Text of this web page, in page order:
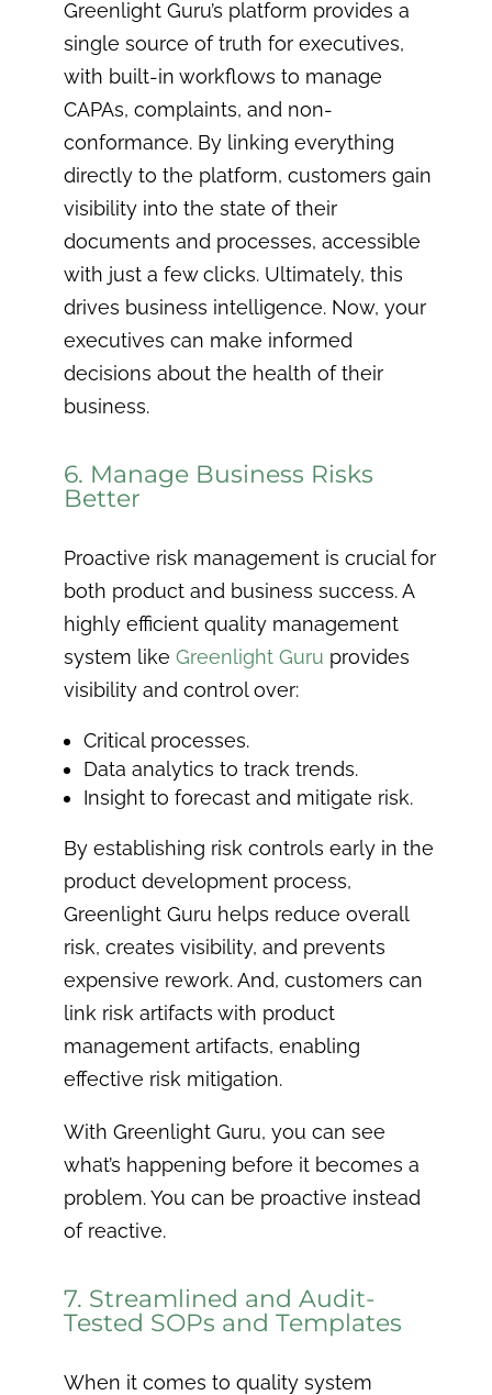
Greenlight Guru’s platform provides a
single source of truth for executives,
with built-in workflows to manage
CAPAs, complaints, and non-
conformance. By linking everything
directly to the platform, customers gain
visibility into the state of their
documents and processes, accessible
with just a few clicks. Ultimately, this
drives business intelligence. Now, your
executives can make informed
decisions about the health of their
business.
6. Manage Business Risks
Better
Proactive risk management is crucial for
both product and business success. A
highly efficient quality management
system likeGreenlight Guru provides
visibility and control over:
Critical processes.
Data analytics to track trends.
Insight to forecast and mitigate risk.
By establishing risk controls early in the
product development process,
Greenlight Guru helps reduce overall
risk, creates visibility, and prevents
expensive rework. And, customers can
link risk artifacts with product
management artifacts, enabling
effective risk mitigation.
With Greenlight Guru, you can see
what’s happening before it becomes a
problem. You can be proactive instead
of reactive.
7. Streamlined and Audit-
Tested SOPs and Templates
When it comes to quality system